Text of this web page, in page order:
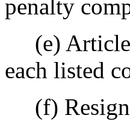
penalty
(e)
each listed
(f)